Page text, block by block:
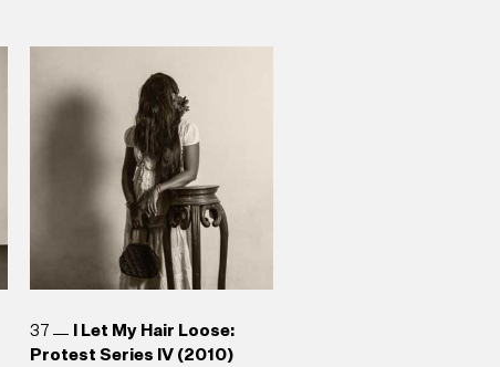
37
I Let My Hair Loose:
Protest Series IV (2010)